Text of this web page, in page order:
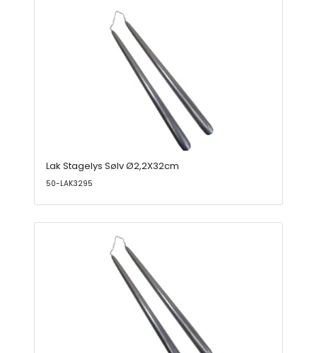
Lak Stagelys Sølv Ø2,2X32cm
50-LAK3295